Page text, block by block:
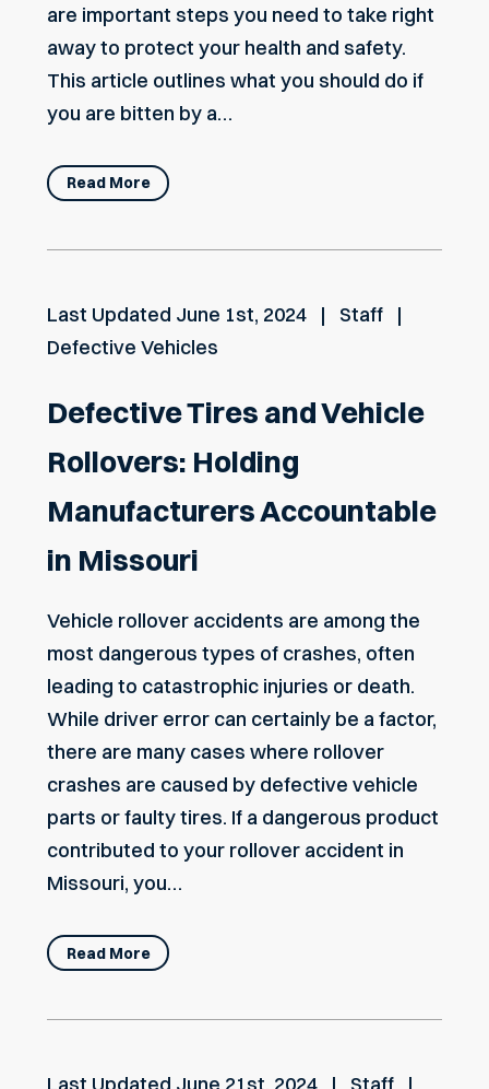
are important steps you need to take right
away to protect your health and safety.
This article outlines what you should do if
you are bitten by a…
Read More
Last Updated June 1st, 2024
Staff
Defective Vehicles
Defective Tires and Vehicle
Rollovers: Holding
Manufacturers Accountable
in Missouri
Vehicle rollover accidents are among the
most dangerous types of crashes, often
leading to catastrophic injuries or death.
While driver error can certainly be a factor,
there are many cases where rollover
crashes are caused by defective vehicle
parts or faulty tires. If a dangerous product
contributed to your rollover accident in
Missouri, you…
Read More